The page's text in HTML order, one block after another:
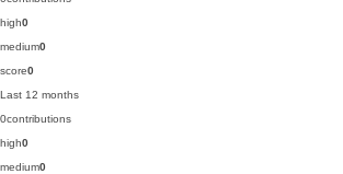
high0
medium0
score0
Last 12 months
0contributions
high0
medium0